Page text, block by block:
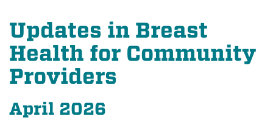
Updates in Breast
Health for Community
Providers
April 2026